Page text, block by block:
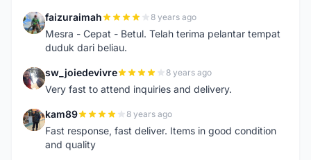
F faizuraimah 8 years ago
Mesra - Cepat - Betul. Telah terima pelantar tempat
duduk dari beliau.
S sw_joiedevivre 8 years ago
Very fast to attend inquiries and delivery.
K kam89 8 years ago
Fast response, fast deliver. Items in good condition
and quality